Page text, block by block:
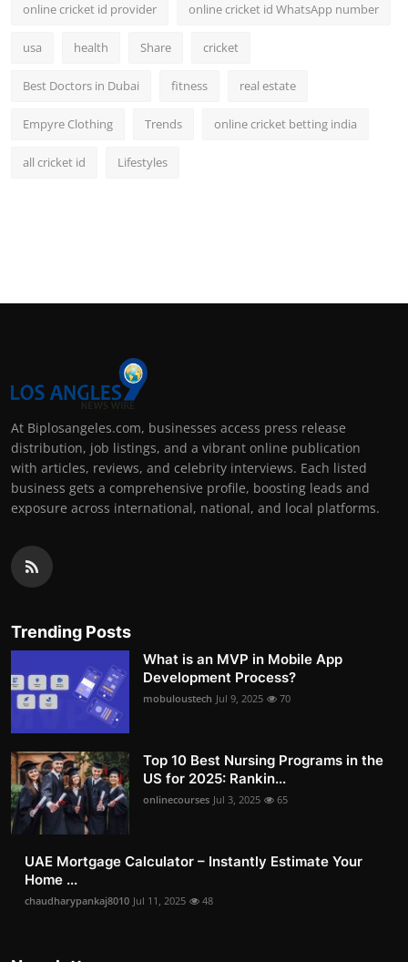
online cricket id provider online cricket id WhatsApp number
usa health Share cricket
Best Doctors in Dubai fitness real estate
Empyre Clothing Trends online cricket betting india
all cricket id Lifestyles
At Biplosangeles.com, businesses access press release
distribution, job listings, and a vibrant online publication
with articles, reviews, and celebrity interviews. Each listed
business gets a comprehensive profile, boosting leads and
exposure across international, national, and local platforms.
Trending Posts
What is an MVP in Mobile App
Development Process?
mobuloustech Jul 9, 2025 70
Top 10 Best Nursing Programs in the
US for 2025: Rankin...
onlinecourses Jul 3, 2025 65
UAE Mortgage Calculator – Instantly Estimate Your
Home ...
chaudharypankaj8010 Jul 11, 2025 48